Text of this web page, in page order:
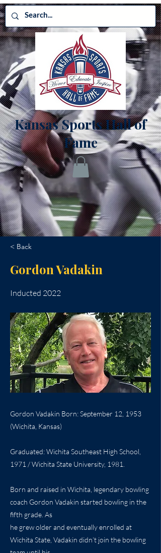
Kansas Sports Hall of
Fame
< Back
Gordon Vadakin
Inducted 2022
Gordon Vadakin Born: September 12, 1953
(Wichita, Kansas)
Graduated: Wichita Southeast High School,
1971 / Wichita State University, 1981.
Born and raised in Wichita, legendary bowling
coach Gordon Vadakin started bowling in the
fifth grade. As
he grew older and eventually enrolled at
Wichita State, Vadakin didn’t join the bowling